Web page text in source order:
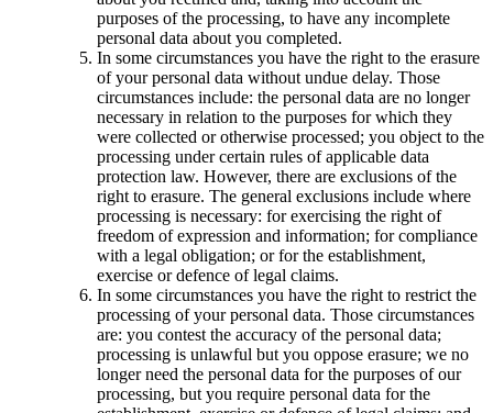
purposes of the processing, to have any incomplete
personal data about you completed.
In some circumstances you have the right to the erasure
of your personal data without undue delay. Those
circumstances include: the personal data are no longer
necessary in relation to the purposes for which they
were collected or otherwise processed; you object to the
processing under certain rules of applicable data
protection law. However, there are exclusions of the
right to erasure. The general exclusions include where
processing is necessary: for exercising the right of
freedom of expression and information; for compliance
with a legal obligation; or for the establishment,
exercise or defence of legal claims.
In some circumstances you have the right to restrict the
processing of your personal data. Those circumstances
are: you contest the accuracy of the personal data;
processing is unlawful but you oppose erasure; we no
longer need the personal data for the purposes of our
processing, but you require personal data for the